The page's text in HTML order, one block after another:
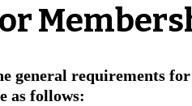
general requirements for
as follows: